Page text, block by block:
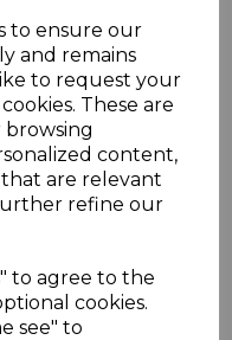
to ensure our
and remains
to request your
These are
content,
are relevant
refine our
to agree to the
cookies.
see" to
following dates.